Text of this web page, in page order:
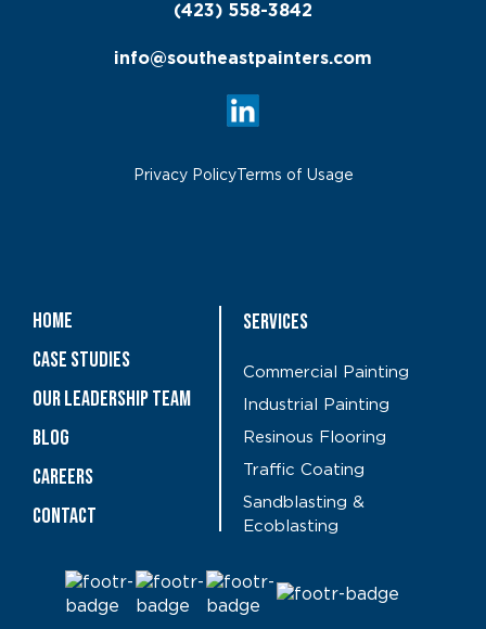
(423) 558-3842
info@southeastpainters.com
Privacy PolicyTerms of Usage
Home
Case Studies
OUR LEADERSHIP TEAM
Blog
CAREERS
Contact
Services
Commercial Painting
Industrial Painting
Resinous Flooring
Traffic Coating
Sandblasting &
Ecoblasting